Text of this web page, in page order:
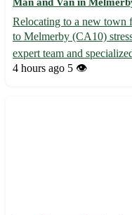
Relocating to a new town
to Melmerby (CA10)
expert team and
transition for students
4 hours ago 5 👁️